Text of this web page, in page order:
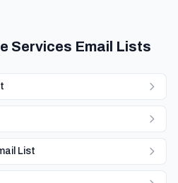
Services Email Lists
List